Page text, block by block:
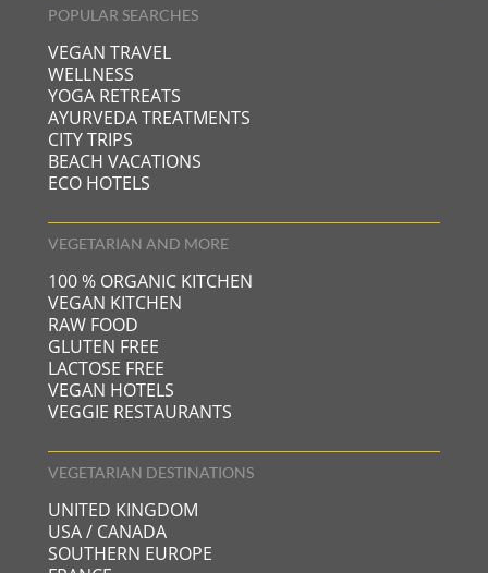
POPULAR SEARCHES
VEGAN TRAVEL
WELLNESS
YOGA RETREATS
AYURVEDA TREATMENTS
CITY TRIPS
BEACH VACATIONS
ECO HOTELS
VEGETARIAN AND MORE
100 % ORGANIC KITCHEN
VEGAN KITCHEN
RAW FOOD
GLUTEN FREE
LACTOSE FREE
VEGAN HOTELS
VEGGIE RESTAURANTS
VEGETARIAN DESTINATIONS
UNITED KINGDOM
USA / CANADA
SOUTHERN EUROPE